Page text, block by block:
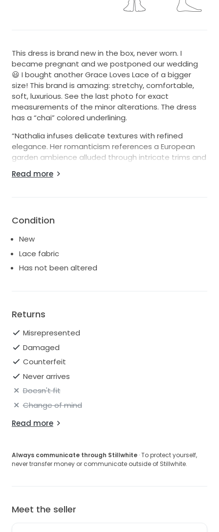
This dress is brand new in the box, never worn. I
became pregnant and we postponed our wedding
😃 I bought another Grace Loves Lace of a bigger
size! This brand is amazing: stretchy, comfortable,
soft, luxurious. See the last photo for exact
measurements of the minor alterations. The dress
has a “chai” colored underlining.
“Nathalia infuses delicate textures with refined
elegance. Her romanticism references a European
garden ambience alluded through intricate trims and
Read more
Condition
New
Lace fabric
Has not been altered
Returns
Misrepresented
Damaged
Counterfeit
Never arrives
Doesn't fit
Change of mind
Read more
Always communicate through Stillwhite · To protect yourself,
never transfer money or communicate outside of Stillwhite.
Meet the seller